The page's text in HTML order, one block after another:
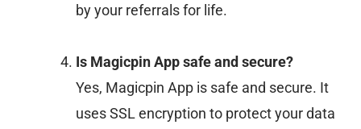
by your referrals for life.
Is Magicpin App safe and secure?
Yes, Magicpin App is safe and secure. It
uses SSL encryption to protect your data